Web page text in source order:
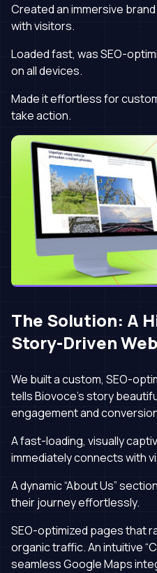
Created an immersive
with visitors.
Loaded fast, was SEO-
on all devices.
Made it effortless for
take action.
The Solution: A
Story-Driven
We built a custom, SEO-
tells Biovoce’s story
engagement and
A fast-loading, visually
immediately connects with
A dynamic “About Us”
their journey effortlessly.
SEO-optimized pages that
organic traffic. An intuitive
seamless Google Maps